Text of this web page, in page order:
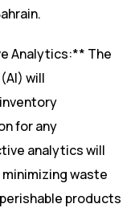
Analytics:** The
will
for any
analytics will
waste
products